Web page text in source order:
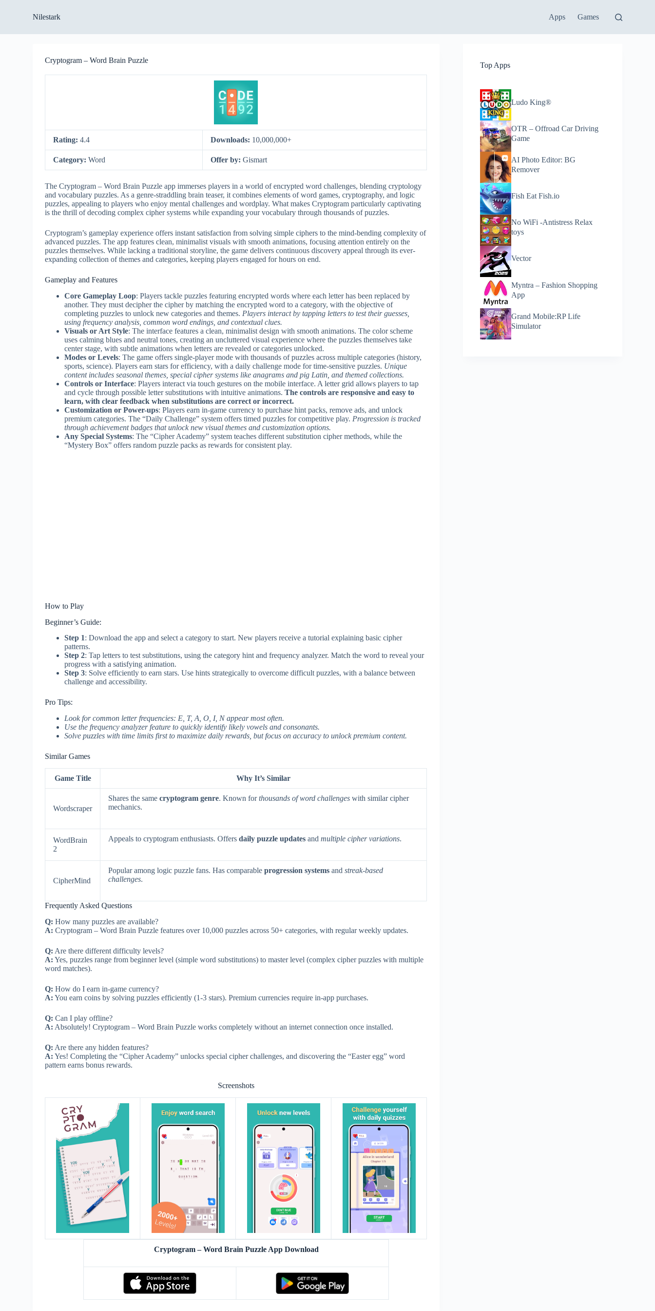
p
Nilestark Apps Games
Cryptogram – Word Brain Puzzle
Rating:4.4 Downloads: 10,000,000+
Category:Word Offer by:Gismart
The Cryptogram – Word Brain Puzzle app immerses players in a world of encrypted word challenges, blending cryptology
and vocabulary puzzles. As a genre-straddling brain teaser, it combines elements of word games, cryptography, and logic
puzzles, appealing to players who enjoy mental challenges and wordplay. What makes Cryptogram particularly captivating
is the thrill of decoding complex cipher systems while expanding your vocabulary through thousands of puzzles.
Cryptogram’s gameplay experience offers instant satisfaction from solving simple ciphers to the mind-bending complexity of
advanced puzzles. The app features clean, minimalist visuals with smooth animations, focusing attention entirely on the
puzzles themselves. While lacking a traditional storyline, the game delivers continuous discovery appeal through its ever-
expanding collection of themes and categories, keeping players engaged for hours on end.
Gameplay and Features
Core Gameplay Loop: Players tackle puzzles featuring encrypted words where each letter has been replaced by
another. They must decipher the cipher by matching the encrypted word to a category, with the objective of
completing puzzles to unlock new categories and themes. Players interact by tapping letters to test their guesses,
using frequency analysis, common word endings, and contextual clues.
Visuals or Art Style: The interface features a clean, minimalist design with smooth animations. The color scheme
uses calming blues and neutral tones, creating an uncluttered visual experience where the puzzles themselves take
center stage, with subtle animations when letters are revealed or categories unlocked.
Modes or Levels: The game offers single-player mode with thousands of puzzles across multiple categories (history,
sports, science). Players earn stars for efficiency, with a daily challenge mode for time-sensitive puzzles. Unique
content includes seasonal themes, special cipher systems like anagrams and pig Latin, and themed collections.
Controls or Interface: Players interact via touch gestures on the mobile interface. A letter grid allows players to tap
and cycle through possible letter substitutions with intuitive animations.The controls are responsive and easy to
learn, with clear feedback when substitutions are correct or incorrect.
Customization or Power-ups: Players earn in-game currency to purchase hint packs, remove ads, and unlock
premium categories. The “Daily Challenge” system offers timed puzzles for competitive play. Progression is tracked
through achievement badges that unlock new visual themes and customization options.
Any Special Systems: The “Cipher Academy” system teaches different substitution cipher methods, while the
“Mystery Box” offers random puzzle packs as rewards for consistent play.
How to Play
Beginner’s Guide:
Step 1: Download the app and select a category to start. New players receive a tutorial explaining basic cipher
patterns.
Step 2: Tap letters to test substitutions, using the category hint and frequency analyzer. Match the word to reveal your
progress with a satisfying animation.
Step 3: Solve efficiently to earn stars. Use hints strategically to overcome difficult puzzles, with a balance between
challenge and accessibility.
Pro Tips:
Look for common letter frequencies: E, T, A, O, I, N appear most often.
Use the frequency analyzer feature to quickly identify likely vowels and consonants.
Solve puzzles with time limits first to maximize daily rewards, but focus on accuracy to unlock premium content.
Similar Games
Game Title Why It’s Similar
Wordscraper
Shares the samecryptogram genre. Known forthousands of word challenges with similar cipher
mechanics.
WordBrain
2
Appeals to cryptogram enthusiasts. Offersdaily puzzle updates andmultiple cipher variations.
CipherMind
Popular among logic puzzle fans. Has comparableprogression systems andstreak-based
challenges.
Frequently Asked Questions
Q: How many puzzles are available?
A: Cryptogram – Word Brain Puzzle features over 10,000 puzzles across 50+ categories, with regular weekly updates.
Q: Are there different difficulty levels?
A: Yes, puzzles range from beginner level (simple word substitutions) to master level (complex cipher puzzles with multiple
word matches).
Q: How do I earn in-game currency?
A: You earn coins by solving puzzles efficiently (1-3 stars). Premium currencies require in-app purchases.
Q: Can I play offline?
A: Absolutely! Cryptogram – Word Brain Puzzle works completely without an internet connection once installed.
Q: Are there any hidden features?
A: Yes! Completing the “Cipher Academy” unlocks special cipher challenges, and discovering the “Easter egg” word
pattern earns bonus rewards.
Screenshots
Cryptogram – Word Brain Puzzle App Download
Top Apps
Ludo King®
OTR – Offroad Car Driving
Game
AI Photo Editor: BG
Remover
Fish Eat Fish.io
No WiFi -Antistress Relax
toys
Vector
Myntra – Fashion Shopping
App
Grand Mobile:RP Life
Simulator